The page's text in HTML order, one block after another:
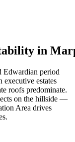
in
Edwardian period
executive estates
roofs predominate.
on the hillside —
Area drives